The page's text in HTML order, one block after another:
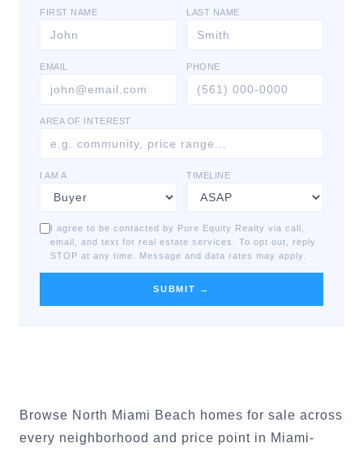
FIRST NAME LAST NAME
EMAIL PHONE
AREA OF INTEREST
I AM A TIMELINE
I agree to be contacted by Pure Equity Realty via call,
email, and text for real estate services. To opt out, reply
STOP at any time. Message and data rates may apply.
SUBMIT →
Browse North Miami Beach homes for sale across
every neighborhood and price point in Miami-